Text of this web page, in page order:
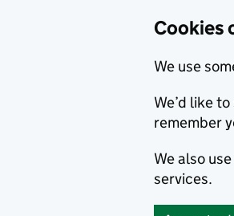
Cookies
We use
We’d like
remember
We also
services.